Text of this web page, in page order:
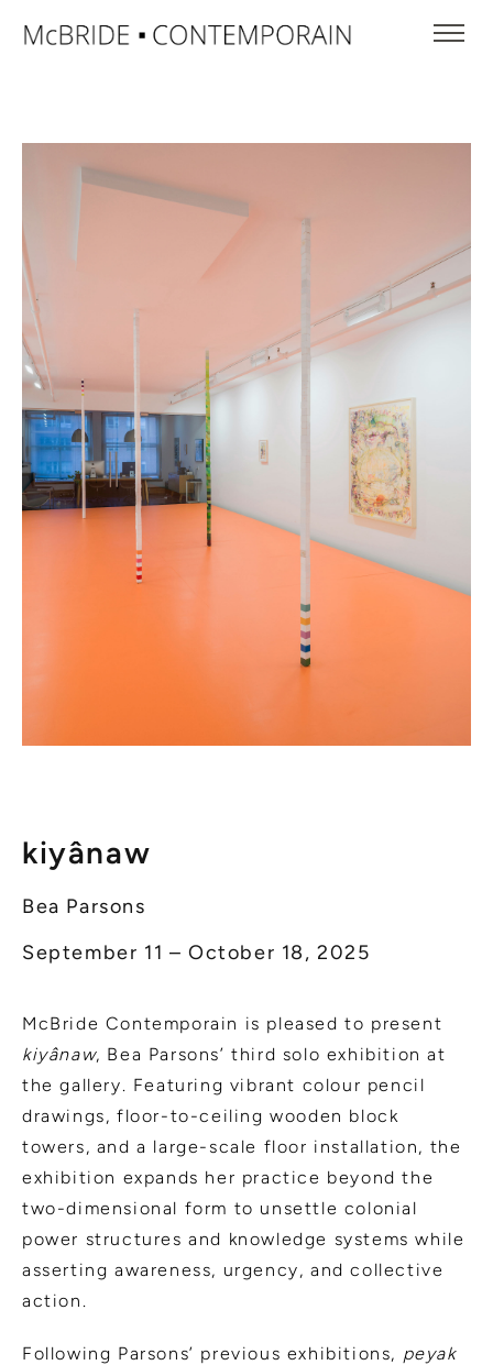
kiyânaw
Bea Parsons
September 11 – October 18, 2025
McBride Contemporain is pleased to present
kiyânaw, Bea Parsons’ third solo exhibition at
the gallery. Featuring vibrant colour pencil
drawings, floor-to-ceiling wooden block
towers, and a large-scale floor installation, the
exhibition expands her practice beyond the
two-dimensional form to unsettle colonial
power structures and knowledge systems while
asserting awareness, urgency, and collective
action.
Following Parsons’ previous exhibitions, peyak